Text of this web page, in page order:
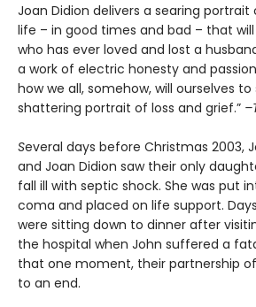
Joan Didion delivers a searing
life – in good times and bad – that
who has ever loved and lost a
a work of electric honesty and
how we all, somehow, will ourselves to
shattering portrait of loss and grief.”
Several days before Christmas 2003,
and Joan Didion saw their only
fall ill with septic shock. She was put
coma and placed on life support.
were sitting down to dinner after
the hospital when John suffered a
that one moment, their partnership
to an end.